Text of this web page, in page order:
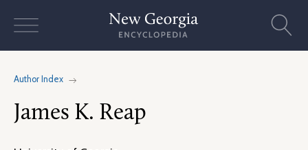
Author Index
James K. Reap